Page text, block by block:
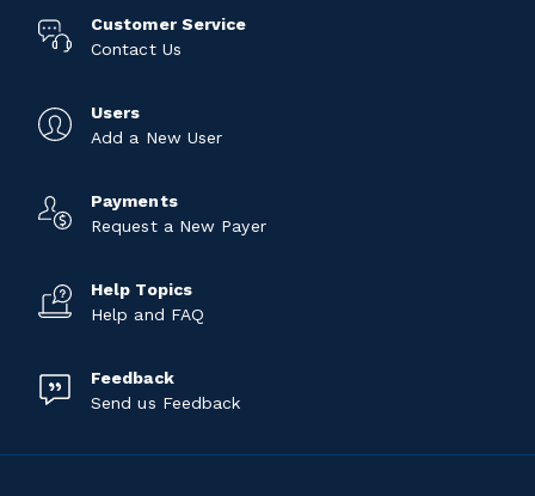
Customer Service
Contact Us
Users
Add a New User
Payments
Request a New Payer
Help Topics
Help and FAQ
Feedback
Send us Feedback